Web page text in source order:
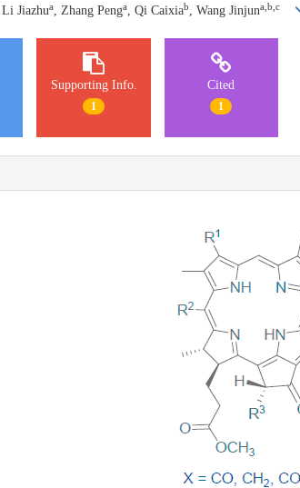
, Li Jiazhua , Zhang Penga , Qi Caixiab , Wang Jinjuna,b,c
Supporting Info.
1
Cited
1